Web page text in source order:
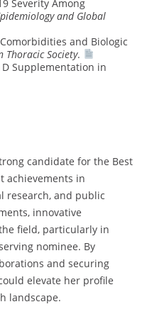
Severity Among
and Global
and Biologic
Thoracic Society.
D Supplementation in
candidate for the Best
achievements in
research, and public
innovative
field, particularly in
nominee. By
and securing
elevate her profile
landscape.